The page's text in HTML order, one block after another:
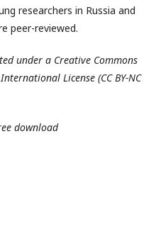
researchers in Russia and
peer-reviewed.
under a Creative Commons
License (CC BY-NC
download